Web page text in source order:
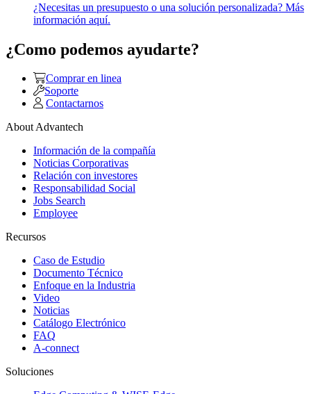
¿Necesitas un presupuesto o una solución personalizada? Más
información aquí.
¿Como podemos ayudarte?
Comprar en linea
Soporte
Contactarnos
About Advantech
Información de la compañía
Noticias Corporativas
Relación con investores
Responsabilidad Social
Jobs Search
Employee
Recursos
Caso de Estudio
Documento Técnico
Enfoque en la Industria
Video
Noticias
Catálogo Electrónico
FAQ
A-connect
Soluciones